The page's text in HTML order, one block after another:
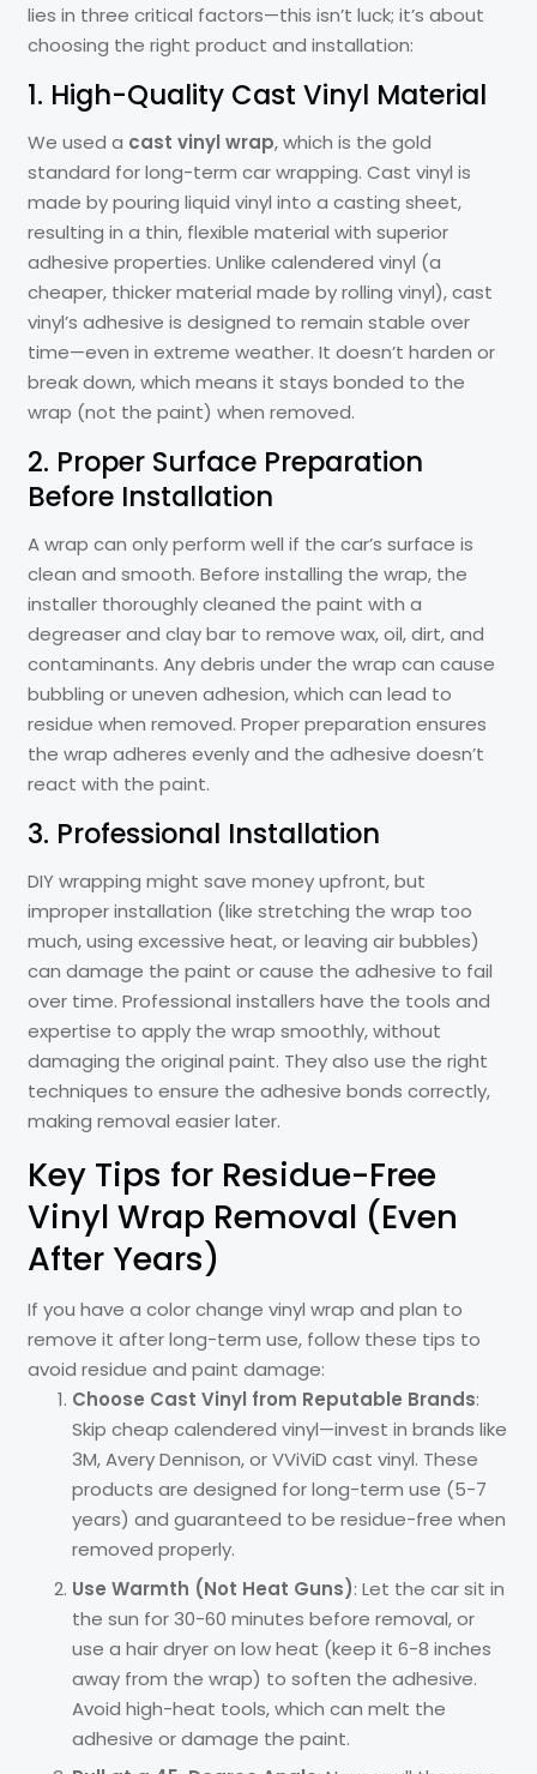
lies in three critical factors—this isn’t luck; it’s about
choosing the right product and installation:
1. High-Quality Cast Vinyl Material
We used a cast vinyl wrap, which is the gold
standard for long-term car wrapping. Cast vinyl is
made by pouring liquid vinyl into a casting sheet,
resulting in a thin, flexible material with superior
adhesive properties. Unlike calendered vinyl (a
cheaper, thicker material made by rolling vinyl), cast
vinyl’s adhesive is designed to remain stable over
time—even in extreme weather. It doesn’t harden or
break down, which means it stays bonded to the
wrap (not the paint) when removed.
2. Proper Surface Preparation
Before Installation
A wrap can only perform well if the car’s surface is
clean and smooth. Before installing the wrap, the
installer thoroughly cleaned the paint with a
degreaser and clay bar to remove wax, oil, dirt, and
contaminants. Any debris under the wrap can cause
bubbling or uneven adhesion, which can lead to
residue when removed. Proper preparation ensures
the wrap adheres evenly and the adhesive doesn’t
react with the paint.
3. Professional Installation
DIY wrapping might save money upfront, but
improper installation (like stretching the wrap too
much, using excessive heat, or leaving air bubbles)
can damage the paint or cause the adhesive to fail
over time. Professional installers have the tools and
expertise to apply the wrap smoothly, without
damaging the original paint. They also use the right
techniques to ensure the adhesive bonds correctly,
making removal easier later.
Key Tips for Residue-Free
Vinyl Wrap Removal (Even
After Years)
If you have a color change vinyl wrap and plan to
remove it after long-term use, follow these tips to
avoid residue and paint damage:
Choose Cast Vinyl from Reputable Brands:
Skip cheap calendered vinyl—invest in brands like
3M, Avery Dennison, or VViViD cast vinyl. These
products are designed for long-term use (5-7
years) and guaranteed to be residue-free when
removed properly.
Use Warmth (Not Heat Guns): Let the car sit in
the sun for 30-60 minutes before removal, or
use a hair dryer on low heat (keep it 6-8 inches
away from the wrap) to soften the adhesive.
Avoid high-heat tools, which can melt the
adhesive or damage the paint.